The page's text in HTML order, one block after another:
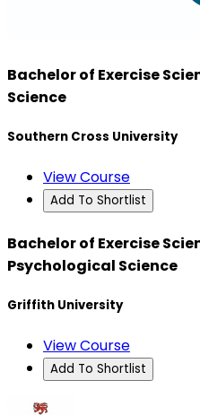
Bachelor of Exercise
Science
Southern Cross University
View Course
Add To Shortlist
Bachelor of Exercise
Psychological Science
Griffith University
View Course
Add To Shortlist